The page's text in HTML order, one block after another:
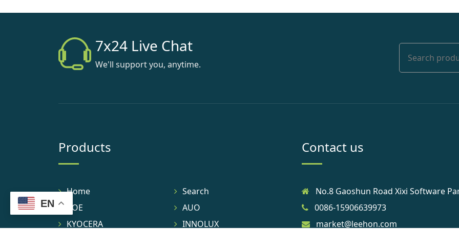
7x24 Live Chat
We'll support you, anytime.
Products
Home
Search
BOE
AUO
KYOCERA
INNOLUX
Contact us
No.8 Gaoshun Road Xixi Software
0086-15906639973
market@leehon.com
EN